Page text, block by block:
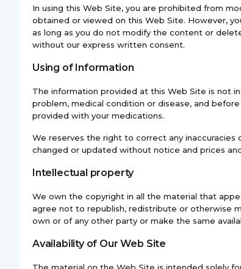
In using this Web Site, you are prohibited from
obtained or viewed on this Web Site. However,
as long as you do not modify the content or
without our express written consent.
Using of Information
The information provided at this Web Site is not
problem, medical condition or disease, and
provided with your medications.
We reserves the right to correct any inaccuracies
changed or updated without notice and prices
Intellectual property
We own the copyright in all the material that
agree not to republish, redistribute or otherwise
own or of any other party or make the same
Availability of Our Web Site